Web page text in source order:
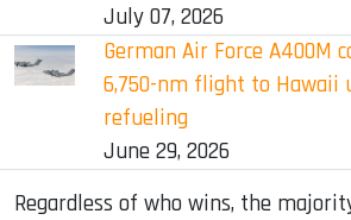
July 07, 2026
German Air Force A400M
6,750-nm flight to Hawaii
refueling
June 29, 2026
Regardless of who wins, the